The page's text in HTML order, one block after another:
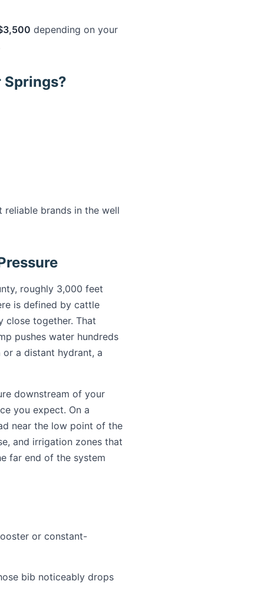
depending on your
Springs?
brands in the well
roughly 3,000 feet
is defined by cattle
close together. That
pushes water hundreds
a distant hydrant, a
downstream of your
you expect. On a
near the low point of the
and irrigation zones that
far end of the system
or constant-
bib noticeably drops